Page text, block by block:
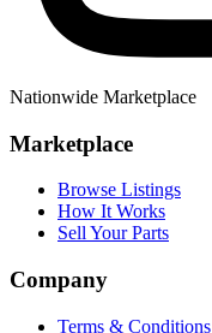
Nationwide Marketplace
Marketplace
Browse Listings
How It Works
Sell Your Parts
Company
Terms & Conditions